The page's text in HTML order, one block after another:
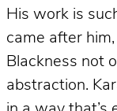
His work is
came after
Blackness not
abstraction.